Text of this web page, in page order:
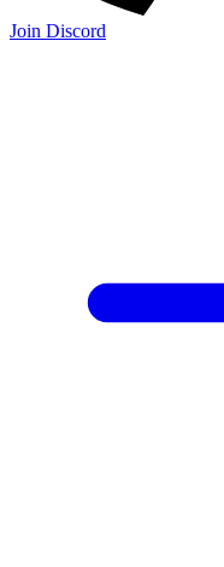
Join Discord